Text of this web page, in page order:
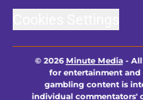
© 2026Minute Media- All
for entertainment
gambling content is
individual commentators'